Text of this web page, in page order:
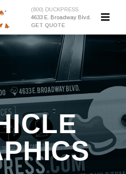
(800) DUCKPRESS
4633 E. Broadway Blvd.
GET QUOTE